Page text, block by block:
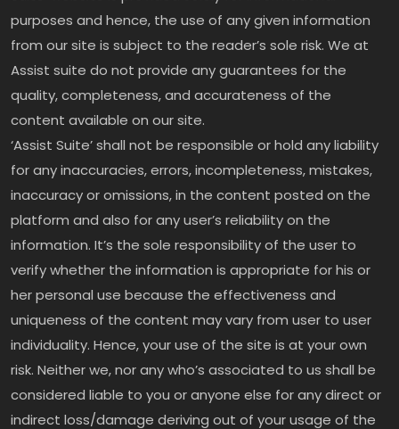
purposes and hence, the use of any given information
from our site is subject to the reader’s sole risk. We at
Assist suite do not provide any guarantees for the
quality, completeness, and accurateness of the
content available on our site.
‘Assist Suite’ shall not be responsible or hold any liability
for any inaccuracies, errors, incompleteness, mistakes,
inaccuracy or omissions, in the content posted on the
platform and also for any user’s reliability on the
information. It’s the sole responsibility of the user to
verify whether the information is appropriate for his or
her personal use because the effectiveness and
uniqueness of the content may vary from user to user
individuality. Hence, your use of the site is at your own
risk. Neither we, nor any who’s associated to us shall be
considered liable to you or anyone else for any direct or
indirect loss/damage deriving out of your usage of the